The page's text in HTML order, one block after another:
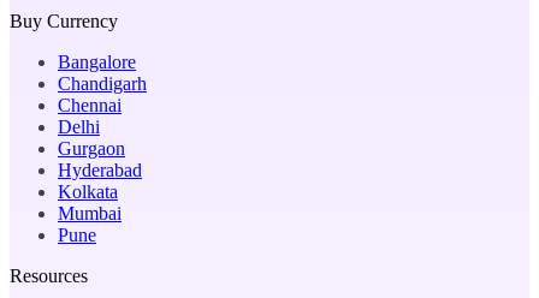
Buy Currency
Bangalore
Chandigarh
Chennai
Delhi
Gurgaon
Hyderabad
Kolkata
Mumbai
Pune
Resources